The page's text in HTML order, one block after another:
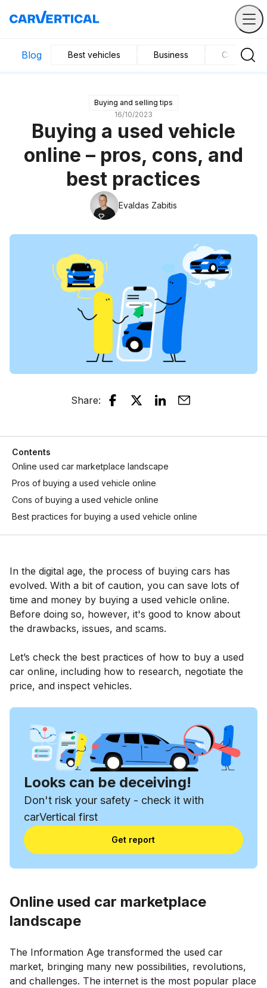
Blog Best vehicles Business Car
Buying and selling tips
16/10/2023
Buying a used vehicle
online – pros, cons, and
best practices
Evaldas Zabitis
Share:
Contents
Online used car marketplace landscape
Pros of buying a used vehicle online
Cons of buying a used vehicle online
Best practices for buying a used vehicle online
In the digital age, the process of buying cars has
evolved. With a bit of caution, you can save lots of
time and money by buying a used vehicle online.
Before doing so, however, it's good to know about
the drawbacks, issues, and scams.
Let’s check the best practices of how to buy a used
car online, including how to research, negotiate the
price, and inspect vehicles.
Looks can be deceiving!
Don't risk your safety - check it with
carVertical first
Get report
Online used car marketplace
landscape
The Information Age transformed the used car
market, bringing many new possibilities, revolutions,
and challenges. The internet is the most popular place